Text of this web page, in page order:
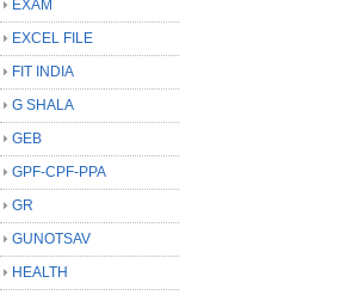
EXAM
EXCEL FILE
FIT INDIA
G SHALA
GEB
GPF-CPF-PPA
GR
GUNOTSAV
HEALTH